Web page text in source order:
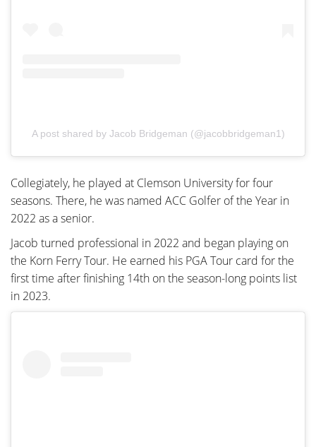
A post shared by Jacob Bridgeman (@jacobbridgeman1)
Collegiately, he played at Clemson University for four
seasons. There, he was named ACC Golfer of the Year in
2022 as a senior.
Jacob turned professional in 2022 and began playing on
the Korn Ferry Tour. He earned his PGA Tour card for the
first time after finishing 14th on the season-long points list
in 2023.